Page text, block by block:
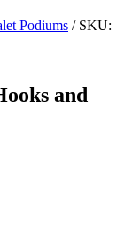
Podiums / SKU:
and